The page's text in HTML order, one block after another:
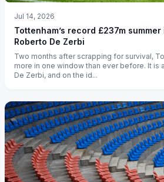
Jul 14, 2026
Tottenham’s record £237m
Roberto De Zerbi
Two months after scrapping for survival,
more in one window than ever before. It is
De Zerbi, and on the id...